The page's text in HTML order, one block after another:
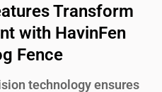
Transform
with HavinFen
Fence
technology ensures